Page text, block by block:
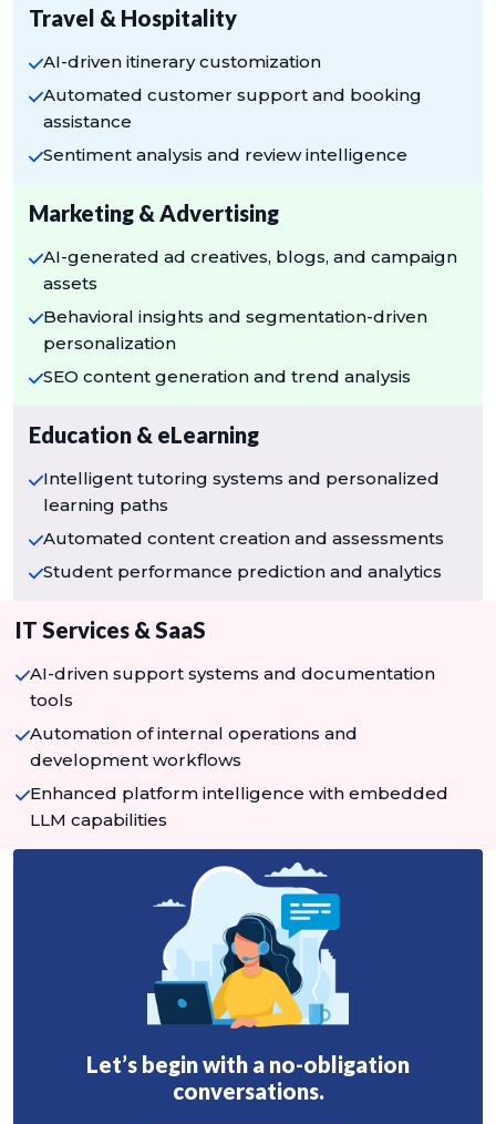
Travel & Hospitality
AI-driven itinerary customization
Automated customer support and booking
assistance
Sentiment analysis and review intelligence
Marketing & Advertising
AI-generated ad creatives, blogs, and campaign
assets
Behavioral insights and segmentation-driven
personalization
SEO content generation and trend analysis
Education & eLearning
Intelligent tutoring systems and personalized
learning paths
Automated content creation and assessments
Student performance prediction and analytics
IT Services & SaaS
AI-driven support systems and documentation
tools
Automation of internal operations and
development workflows
Enhanced platform intelligence with embedded
LLM capabilities
Let’s begin with a no-obligation
conversations.